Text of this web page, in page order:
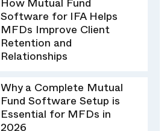
How Mutual Fund
Software for IFA Helps
MFDs Improve Client
Retention and
Relationships
Why a Complete Mutual
Fund Software Setup is
Essential for MFDs in
2026